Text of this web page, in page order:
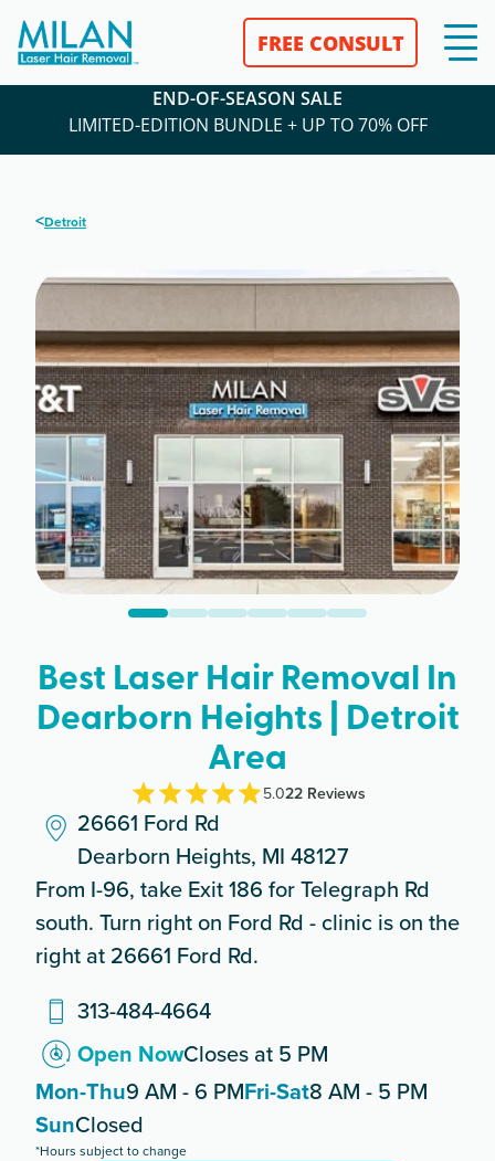
FREE CONSULT
END-OF-SEASON SALE
LIMITED-EDITION BUNDLE + UP TO 70% OFF
<Detroit
Best Laser Hair Removal In
Dearborn Heights | Detroit
Area
5.022Reviews
26661 Ford Rd
Dearborn Heights, MI 48127
From I-96, take Exit 186 for Telegraph Rd
south. Turn right on Ford Rd - clinic is on the
right at 26661 Ford Rd.
313-484-4664
Open NowCloses at 5 PM
Mon-Thu9 AM - 6 PMFri-Sat8 AM - 5 PM
SunClosed
*Hours subject to change